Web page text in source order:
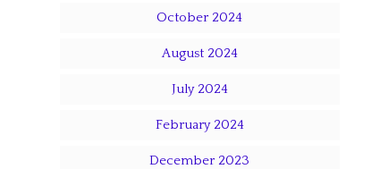
October 2024
August 2024
July 2024
February 2024
December 2023